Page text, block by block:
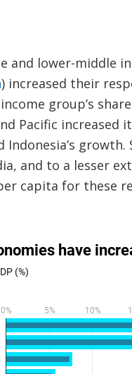
and lower-middle
) increased their
group’s
Pacific
Indonesia’s
and to a lesser
capita for these